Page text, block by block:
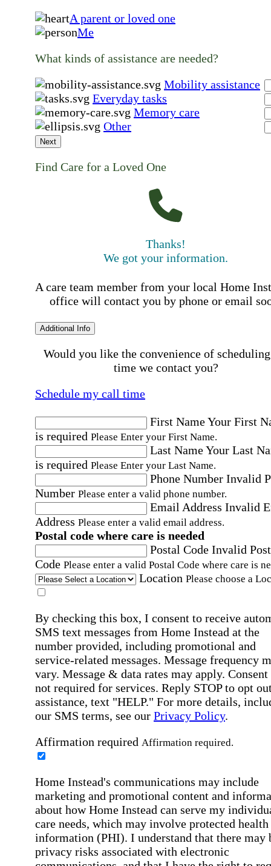
A parent or loved one
Me
What kinds of assistance are needed?
Mobility assistance
Everyday tasks
Memory care
Other
Next
Find Care for a Loved One
Thanks!
We got your information.
A care team member from your local Home
office will contact you by phone or email
Additional Info
Would you like the convenience of
time we contact you?
Schedule my call time
First NameYour First
is required Please Enter your First Name.
Last NameYour Last
is required Please Enter your Last Name.
Phone Number Invalid
Number Please enter a valid phone number.
Email Address Invalid
Address Please enter a valid email address.
Postal code where care is needed
Postal Code Invalid
Code Please enter a valid Postal Code where care is
Location Please choose a
By checking this box, I consent to receive
SMS text messages from Home Instead at the
number provided, including promotional and
service-related messages. Message frequency
vary. Message & data rates may apply. Consent
not required for services. Reply STOP to opt
assistance, text "HELP." For more details,
our SMS terms, see our Privacy Policy.
Affirmation required Affirmation required.
Home Instead's communications may include
marketing and promotional content and
about how Home Instead can serve my
care needs, which may involve protected health
information (PHI). I understand that there may
privacy risks associated with electronic